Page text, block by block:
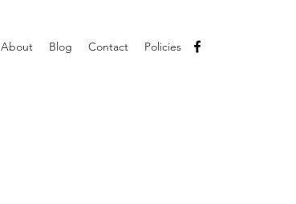
About Blog Contact Policies